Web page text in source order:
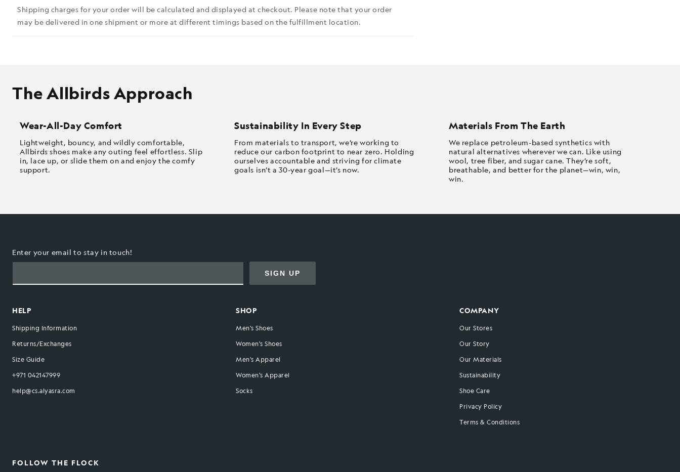
Shipping charges for your order will be calculated and displayed at checkout. Please note that your order
may be delivered in one shipment or more at different timings based on the fulfillment location.
The Allbirds Approach
Wear-All-Day Comfort
Lightweight, bouncy, and wildly comfortable,
Allbirds shoes make any outing feel effortless. Slip
in, lace up, or slide them on and enjoy the comfy
support.
Sustainability In Every Step
From materials to transport, we’re working to
reduce our carbon footprint to near zero. Holding
ourselves accountable and striving for climate
goals isn’t a 30-year goal—it’s now.
Materials From The Earth
We replace petroleum-based synthetics with
natural alternatives wherever we can. Like using
wool, tree fiber, and sugar cane. They’re soft,
breathable, and better for the planet—win, win,
win.
Enter your email to stay in touch!
SIGN UP
HELP
Shipping Information
Returns/Exchanges
Size Guide
+971 042147999
help@cs.alyasra.com
SHOP
Men's Shoes
Women's Shoes
Men's Apparel
Women's Apparel
Socks
COMPANY
Our Stores
Our Story
Our Materials
Sustainability
Shoe Care
Privacy Policy
Terms & Conditions
FOLLOW THE FLOCK